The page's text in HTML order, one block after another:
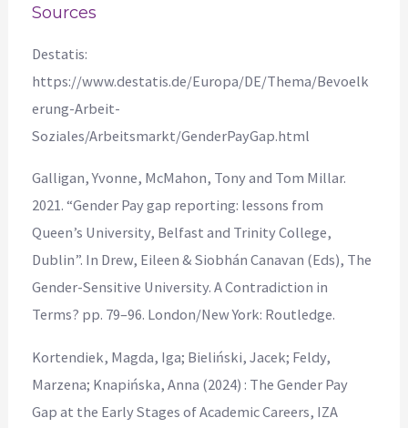
Sources
Destatis:
https://www.destatis.de/Europa/DE/Thema/Bevoelk
erung-Arbeit-
Soziales/Arbeitsmarkt/GenderPayGap.html
Galligan, Yvonne, McMahon, Tony and Tom Millar.
2021. “Gender Pay gap reporting: lessons from
Queen’s University, Belfast and Trinity College,
Dublin”. In Drew, Eileen & Siobhán Canavan (Eds), The
Gender-Sensitive University. A Contradiction in
Terms? pp. 79–96. London/New York: Routledge.
Kortendiek, Magda, Iga; Bieliński, Jacek; Feldy,
Marzena; Knapińska, Anna (2024) : The Gender Pay
Gap at the Early Stages of Academic Careers, IZA